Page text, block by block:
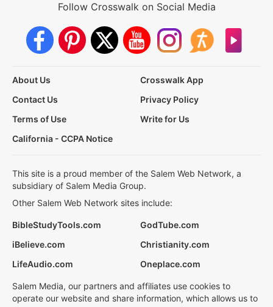
Follow Crosswalk on Social Media
About Us
Crosswalk App
Contact Us
Privacy Policy
Terms of Use
Write for Us
California - CCPA Notice
This site is a proud member of the Salem Web Network, a
subsidiary of Salem Media Group.
Other Salem Web Network sites include:
BibleStudyTools.com
GodTube.com
iBelieve.com
Christianity.com
LifeAudio.com
Oneplace.com
Salem Media, our partners and affiliates use cookies to
operate our website and share information, which allows us to